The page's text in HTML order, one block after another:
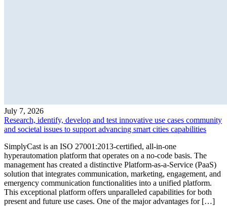
July 7, 2026
Research, identify, develop and test innovative use cases community
and societal issues to support advancing smart cities capabilities
SimplyCast is an ISO 27001:2013-certified, all-in-one
hyperautomation platform that operates on a no-code basis. The
management has created a distinctive Platform-as-a-Service (PaaS)
solution that integrates communication, marketing, engagement, and
emergency communication functionalities into a unified platform.
This exceptional platform offers unparalleled capabilities for both
present and future use cases. One of the major advantages for […]